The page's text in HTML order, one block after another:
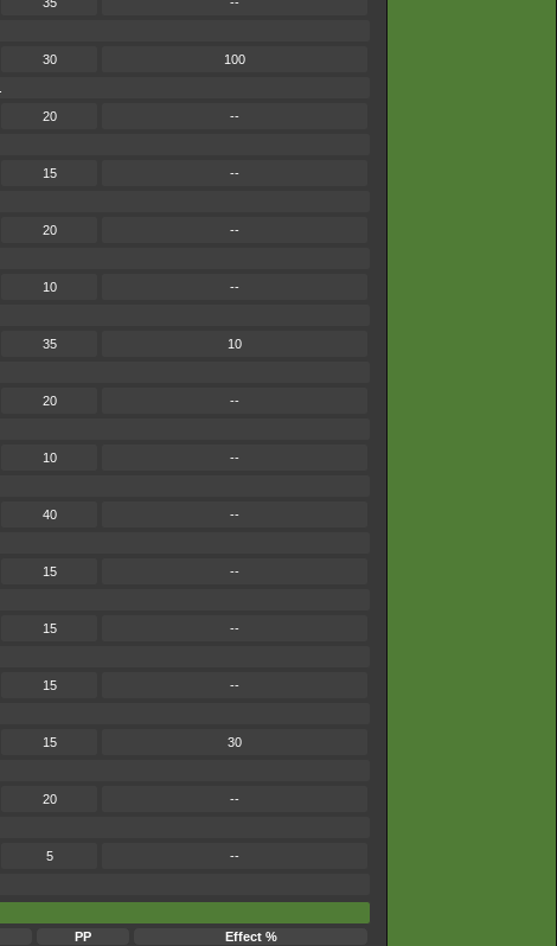
30
100
20
--
15
--
20
--
10
--
35
10
20
--
10
--
40
--
15
--
15
--
15
--
15
30
20
--
5
--
PP Effect %